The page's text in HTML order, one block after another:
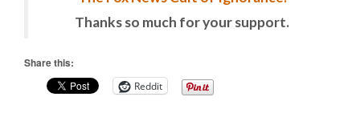
Thanks so much for your support.
Share this:
Reddit